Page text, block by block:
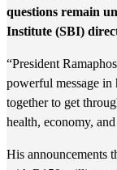
questions remain
Institute (SBI)
“President
powerful message in
together to get
health, economy,
His announcements